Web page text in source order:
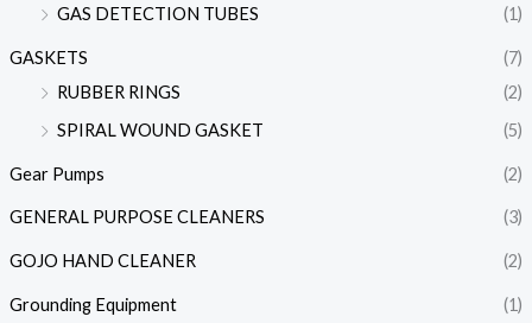
GAS DETECTION TUBES
(1)
GASKETS
(7)
RUBBER RINGS
(2)
SPIRAL WOUND GASKET
(5)
Gear Pumps (2)
GENERAL PURPOSE CLEANERS (3)
GOJO HAND CLEANER (2)
Grounding Equipment (1)